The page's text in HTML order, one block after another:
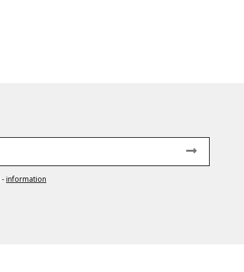
- information